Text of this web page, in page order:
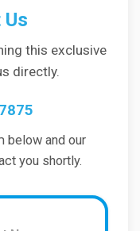
this exclusive
directly.
below and our
you shortly.